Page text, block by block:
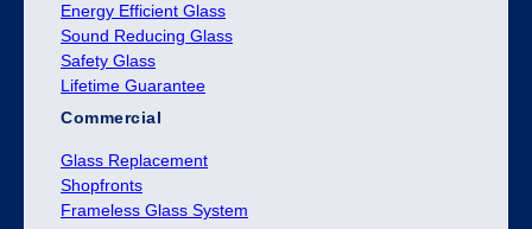
Energy Efficient Glass
Sound Reducing Glass
Safety Glass
Lifetime Guarantee
Commercial
Glass Replacement
Shopfronts
Frameless Glass System